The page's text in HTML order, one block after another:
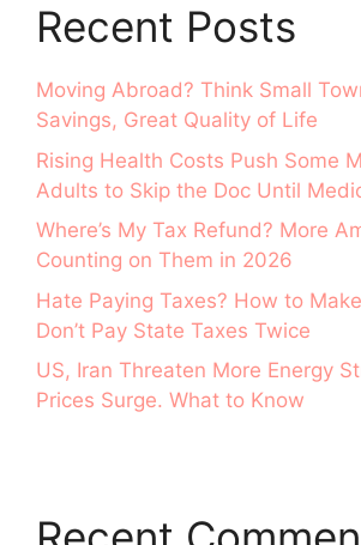
Recent Posts
Moving Abroad? Think Small
Savings, Great Quality of Life
Rising Health Costs Push Some
Adults to Skip the Doc Until
Where’s My Tax Refund? More
Counting on Them in 2026
Hate Paying Taxes? How to
Don’t Pay State Taxes Twice
US, Iran Threaten More Energy
Prices Surge. What to Know